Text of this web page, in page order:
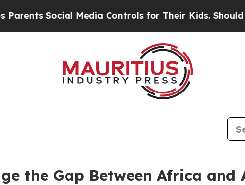
Media Controls for Their Kids. Should the US?
the Gap Between Africa and